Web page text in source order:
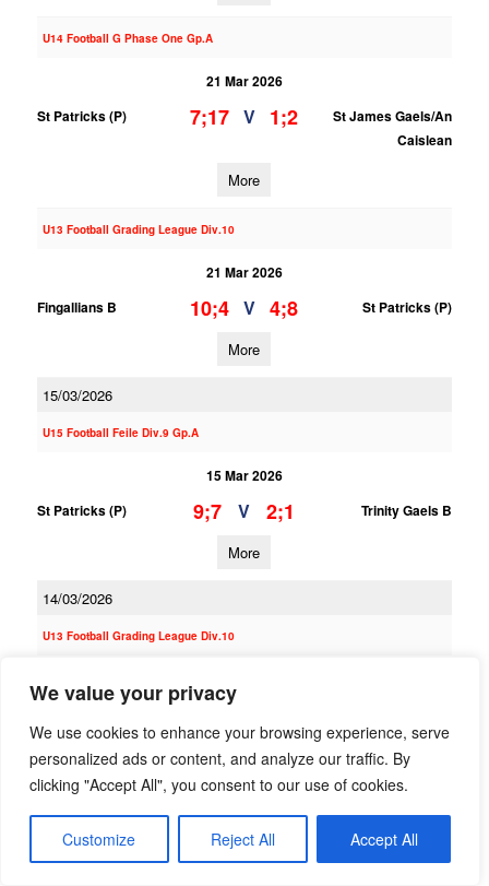
We value your privacy
We use cookies to enhance your browsing experience, serve
personalized ads or content, and analyze our traffic. By
clicking "Accept All", you consent to our use of cookies.
Customize Reject All Accept All
U14 Football G Phase One Gp.A
21 Mar 2026
St Patricks (P)
7;17 V 1;2
St James Gaels/An
Caislean
More
U13 Football Grading League Div.10
21 Mar 2026
Fingallians B
10;4 V 4;8 St Patricks (P)
More
15/03/2026
U15 Football Feile Div.9 Gp.A
15 Mar 2026
St Patricks (P)
9;7 V 2;1 Trinity Gaels B
More
14/03/2026
U13 Football Grading League Div.10
More
14 Mar 2026